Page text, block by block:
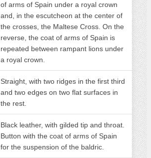
of arms of Spain under a royal crown
and, in the escutcheon at the center of
the crosses, the Maltese Cross. On the
reverse, the coat of arms of Spain is
repeated between rampant lions under
a royal crown.
Straight, with two ridges in the first third
and two edges on two flat surfaces in
the rest.
Black leather, with gilded tip and throat.
Button with the coat of arms of Spain
for the suspension of the baldric.